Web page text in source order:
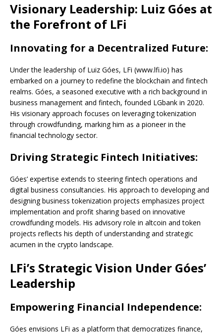
Visionary Leadership: Luiz Góes at
the Forefront of LFi
Innovating for a Decentralized Future:
Under the leadership of Luiz Góes, LFi (www.lfi.io) has
embarked on a journey to redefine the blockchain and fintech
realms. Góes, a seasoned executive with a rich background in
business management and fintech, founded LGbank in 2020.
His visionary approach focuses on leveraging tokenization
through crowdfunding, marking him as a pioneer in the
financial technology sector.
Driving Strategic Fintech Initiatives:
Góes’ expertise extends to steering fintech operations and
digital business consultancies. His approach to developing and
designing business tokenization projects emphasizes project
implementation and profit sharing based on innovative
crowdfunding models. His advisory role in altcoin and token
projects reflects his depth of understanding and strategic
acumen in the crypto landscape.
LFi’s Strategic Vision Under Góes’
Leadership
Empowering Financial Independence:
Góes envisions LFi as a platform that democratizes finance,